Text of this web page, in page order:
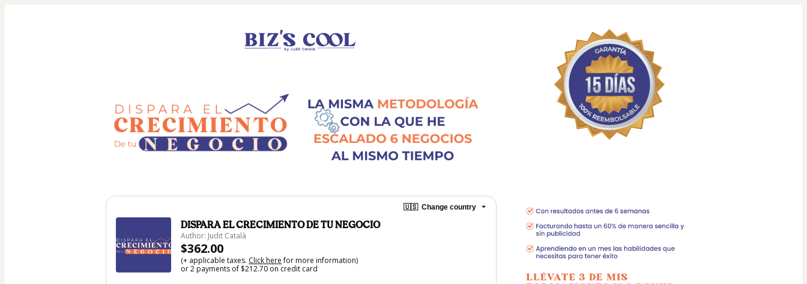
🇺🇸 Change country
DISPARA EL CRECIMIENTO DE TU NEGOCIO
Author: Judit Català
$362.00
(+ applicable taxes. Click herefor more information)
or 2 payments of $212.70 on credit card